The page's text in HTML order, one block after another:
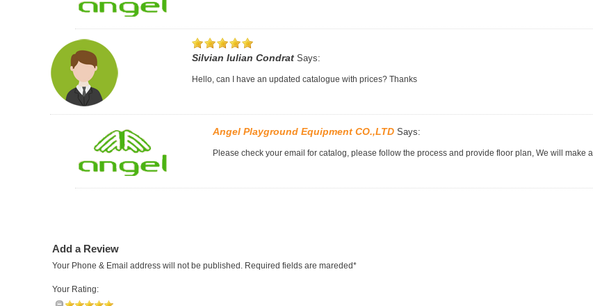
Silvian Iulian Condrat Says:
Hello, can I have an updated catalogue with prices? Thanks
Angel Playground Equipment CO.,LTDSays:
Please check your email for catalog, please follow the process and provide floor plan, We will make
Add a Review
Your Phone & Email address will not be published. Required fields are mareded*
Your Rating: